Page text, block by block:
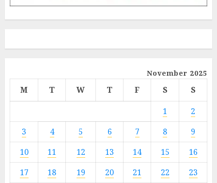
November 2025
M T W T F S
S
1
2
3
4 5 6 7 8
9
10
11 12 13 14 15
16
17
18 19 20 21 22 23